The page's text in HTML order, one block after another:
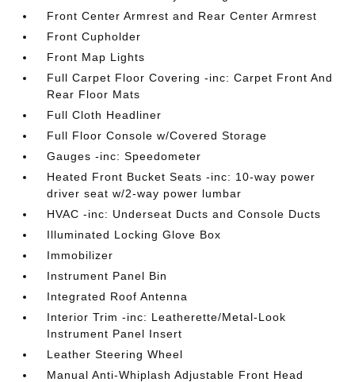
Front Center Armrest and Rear Center Armrest
Front Cupholder
Front Map Lights
Full Carpet Floor Covering -inc: Carpet Front And
Rear Floor Mats
Full Cloth Headliner
Full Floor Console w/Covered Storage
Gauges -inc: Speedometer
Heated Front Bucket Seats -inc: 10-way power
driver seat w/2-way power lumbar
HVAC -inc: Underseat Ducts and Console Ducts
Illuminated Locking Glove Box
Immobilizer
Instrument Panel Bin
Integrated Roof Antenna
Interior Trim -inc: Leatherette/Metal-Look
Instrument Panel Insert
Leather Steering Wheel
Manual Anti-Whiplash Adjustable Front Head